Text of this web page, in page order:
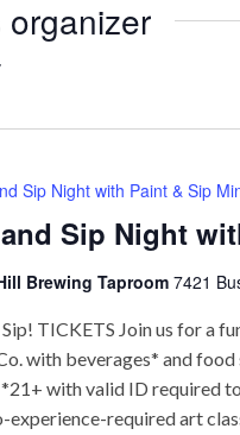
organizer
Sip Night
Sip Night with Paint & Sip
Brewing Taproom 7421
TICKETS Join us for a
with beverages* and
with valid ID required
experience-required art